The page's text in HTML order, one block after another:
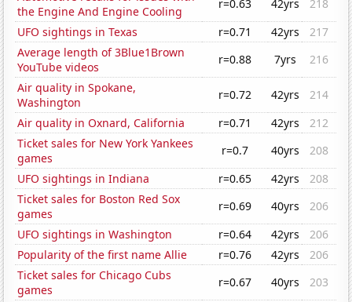
the Engine And Engine Cooling
r=0.63 42yrs
218
UFO sightings in Texas
r=0.71 42yrs
217
Average length of 3Blue1Brown
YouTube videos
r=0.88 7yrs
216
Air quality in Spokane,
Washington
r=0.72 42yrs
214
Air quality in Oxnard, California
r=0.71 42yrs
212
Ticket sales for New York Yankees
games
r=0.7 40yrs
208
UFO sightings in Indiana
r=0.65 42yrs
208
Ticket sales for Boston Red Sox
games
r=0.69 40yrs
206
UFO sightings in Washington
r=0.64 42yrs
206
Popularity of the first name Allie
r=0.76 42yrs
206
Ticket sales for Chicago Cubs
games
r=0.67 40yrs
203